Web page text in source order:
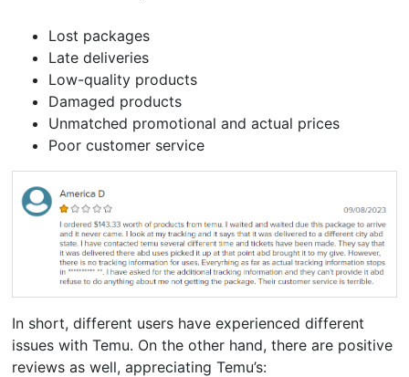
Lost packages
Late deliveries
Low-quality products
Damaged products
Unmatched promotional and actual prices
Poor customer service
In short, different users have experienced different
issues with Temu. On the other hand, there are positive
reviews as well, appreciating Temu’s: